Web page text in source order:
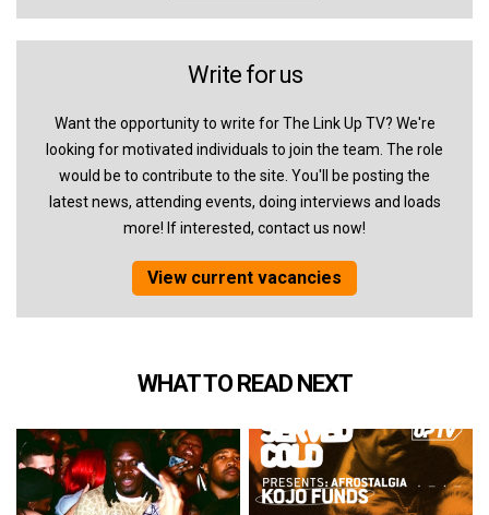
Write for us
Want the opportunity to write for The Link Up TV? We're
looking for motivated individuals to join the team. The role
would be to contribute to the site. You'll be posting the
latest news, attending events, doing interviews and loads
more! If interested, contact us now!
View current vacancies
WHAT TO READ NEXT